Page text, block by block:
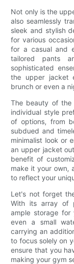
Not only is the
also seamlessly
sleek and stylish
for various
for a casual and
tailored pants
sophisticated
the upper jacket
brunch or even a
The beauty of
individual style
of options, from
subdued and
minimalist look or
an upper jacket
benefit of
make it your own,
to reflect your
Let's not forget
With its array of
ample storage for
even a small
carrying an
to focus solely on
ensure that you
making your gym